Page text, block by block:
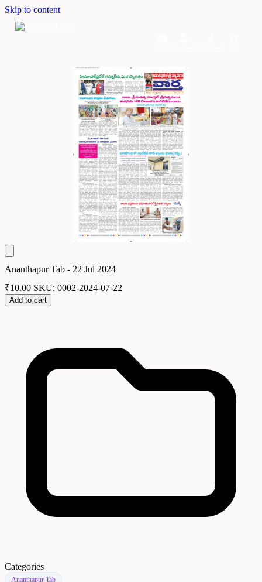
Skip to content
Ananthapur Tab - 22 Jul 2024
₹10.00 SKU: 0002-2024-07-22
Add to cart
Categories
Ananthapur Tab